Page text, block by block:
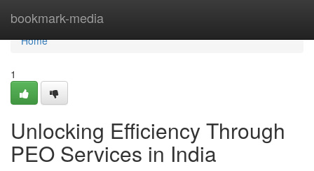
bookmark-media
Home
Home
1
Unlocking Efficiency Through
PEO Services in India